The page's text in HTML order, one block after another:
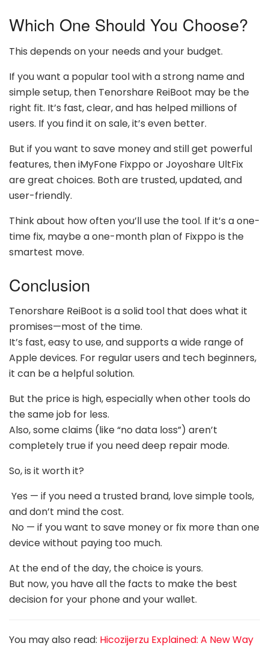
Which One Should You Choose?
This depends on your needs and your budget.
If you want a popular tool with a strong name and
simple setup, then Tenorshare ReiBoot may be the
right fit. It’s fast, clear, and has helped millions of
users. If you find it on sale, it’s even better.
But if you want to save money and still get powerful
features, then iMyFone Fixppo or Joyoshare UltFix
are great choices. Both are trusted, updated, and
user-friendly.
Think about how often you’ll use the tool. If it’s a one-
time fix, maybe a one-month plan of Fixppo is the
smartest move.
Conclusion
Tenorshare ReiBoot is a solid tool that does what it
promises—most of the time.
It’s fast, easy to use, and supports a wide range of
Apple devices. For regular users and tech beginners,
it can be a helpful solution.
But the price is high, especially when other tools do
the same job for less.
Also, some claims (like “no data loss”) aren’t
completely true if you need deep repair mode.
So, is it worth it?
Yes — if you need a trusted brand, love simple tools,
and don’t mind the cost.
No — if you want to save money or fix more than one
device without paying too much.
At the end of the day, the choice is yours.
But now, you have all the facts to make the best
decision for your phone and your wallet.
You may also read: Hicozijerzu Explained: A New Way